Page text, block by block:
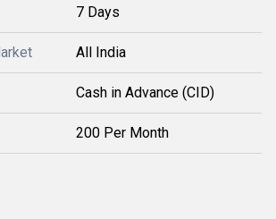
7 Days
All India
Cash in Advance (CID)
200 Per Month